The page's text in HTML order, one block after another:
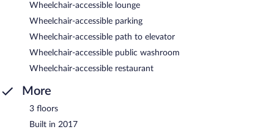
Wheelchair-accessible lounge
Wheelchair-accessible parking
Wheelchair-accessible path to elevator
Wheelchair-accessible public washroom
Wheelchair-accessible restaurant
More
3 floors
Built in 2017